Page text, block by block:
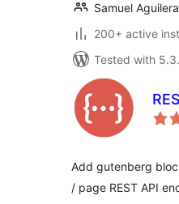
Samuel Aguilera
200+ active
Tested with
Add gutenberg
/ page REST API